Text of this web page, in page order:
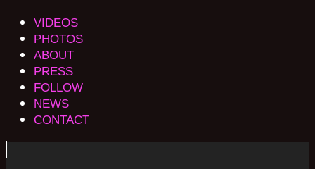
VIDEOS
PHOTOS
ABOUT
PRESS
FOLLOW
NEWS
CONTACT